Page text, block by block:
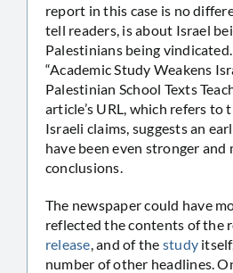
report in this case is no
tell readers, is about Israel
Palestinians being
“Academic Study Weakens
Palestinian School Texts
article’s URL, which refers to
Israeli claims, suggests an
have been even stronger
conclusions.
The newspaper could have
reflected the contents of the
release, and of the study
number of other headlines.